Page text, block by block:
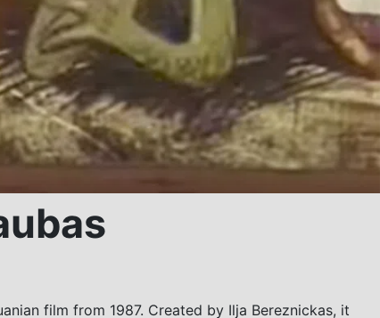
film from 1987. Created by Ilja Bereznickas, it